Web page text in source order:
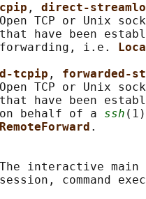
, direct-
TCP or Unix
have been
i.e.
tcpip , forwarded-
TCP or Unix
have been
behalf of a
ssh
RemoteForward .
interactive main
command